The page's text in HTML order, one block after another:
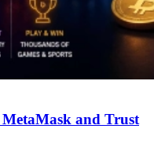
and Trust